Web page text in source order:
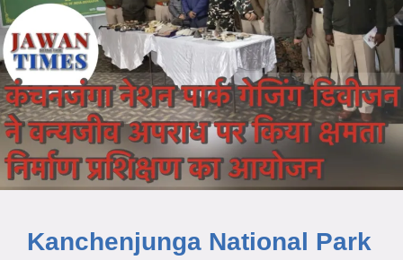
Kanchenjunga National Park